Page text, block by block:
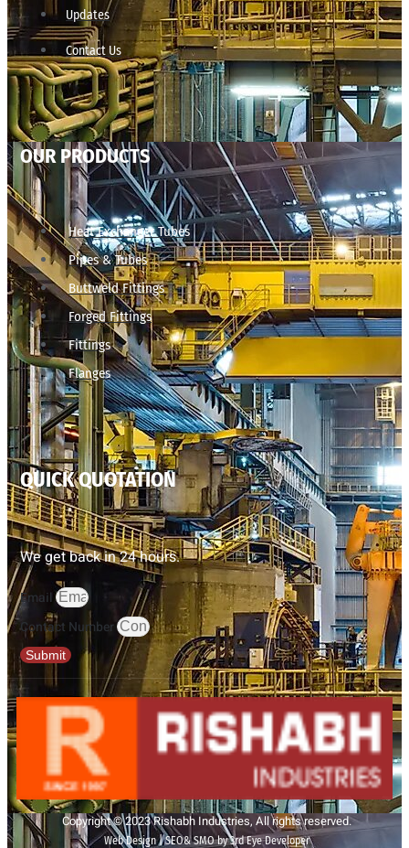
Updates
Contact Us
OUR PRODUCTS
Heat Exchanger Tubes
Pipes & Tubes
Buttweld Fittings
Forged Fittings
Fittings
Flanges
QUICK QUOTATION
We get back in 24 hours.
Email
Contact Number
Submit
Copyright © 2023 Rishabh Industries, All rights reserved.
Web Design | SEO& SMO by 3rd Eye Developer